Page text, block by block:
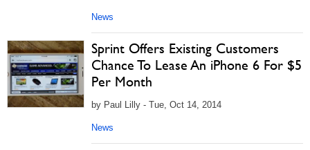
News
Sprint Offers Existing Customers
Chance To Lease An iPhone 6 For $5
Per Month
by Paul Lilly - Tue, Oct 14, 2014
News